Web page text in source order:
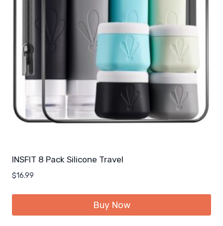
INSFIT 8 Pack Silicone Travel
$16.99
Buy Now